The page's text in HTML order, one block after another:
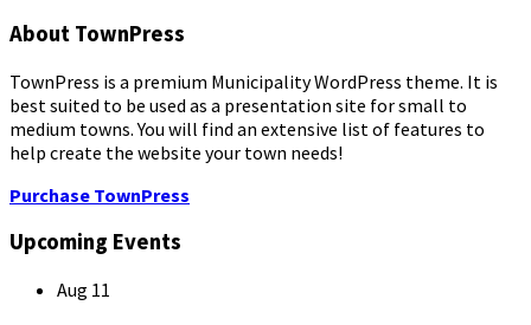
About TownPress
TownPress is a premium Municipality WordPress theme. It is
best suited to be used as a presentation site for small to
medium towns. You will find an extensive list of features to
help create the website your town needs!
Purchase TownPress
Upcoming Events
Aug 11